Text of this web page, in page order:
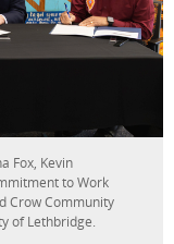
Fox, Kevin
to Work
Crow Community
of Lethbridge.